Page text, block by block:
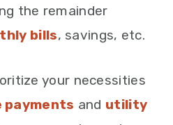
the remainder
bills, savings, etc.
your necessities
payments and utility